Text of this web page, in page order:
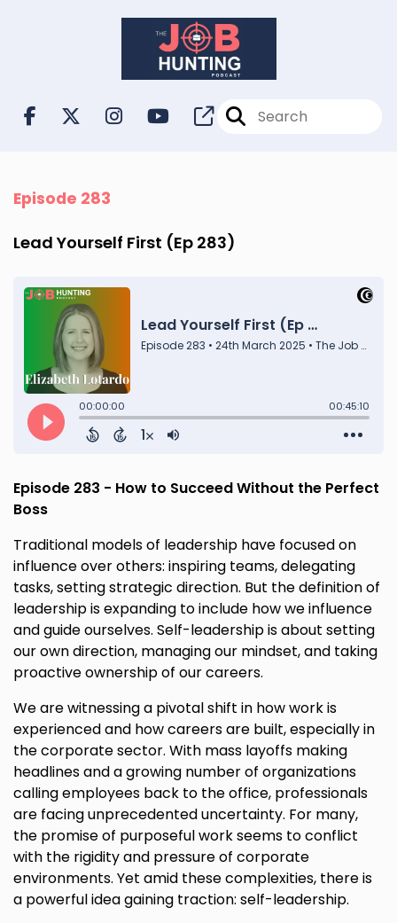
Episode 283
Lead Yourself First (Ep 283)
Episode 283 - How to Succeed Without the Perfect
Boss
Traditional models of leadership have focused on
influence over others: inspiring teams, delegating
tasks, setting strategic direction. But the definition of
leadership is expanding to include how we influence
and guide ourselves. Self-leadership is about setting
our own direction, managing our mindset, and taking
proactive ownership of our careers.
We are witnessing a pivotal shift in how work is
experienced and how careers are built, especially in
the corporate sector. With mass layoffs making
headlines and a growing number of organizations
calling employees back to the office, professionals
are facing unprecedented uncertainty. For many,
the promise of purposeful work seems to conflict
with the rigidity and pressure of corporate
environments. Yet amid these complexities, there is
a powerful idea gaining traction: self-leadership.